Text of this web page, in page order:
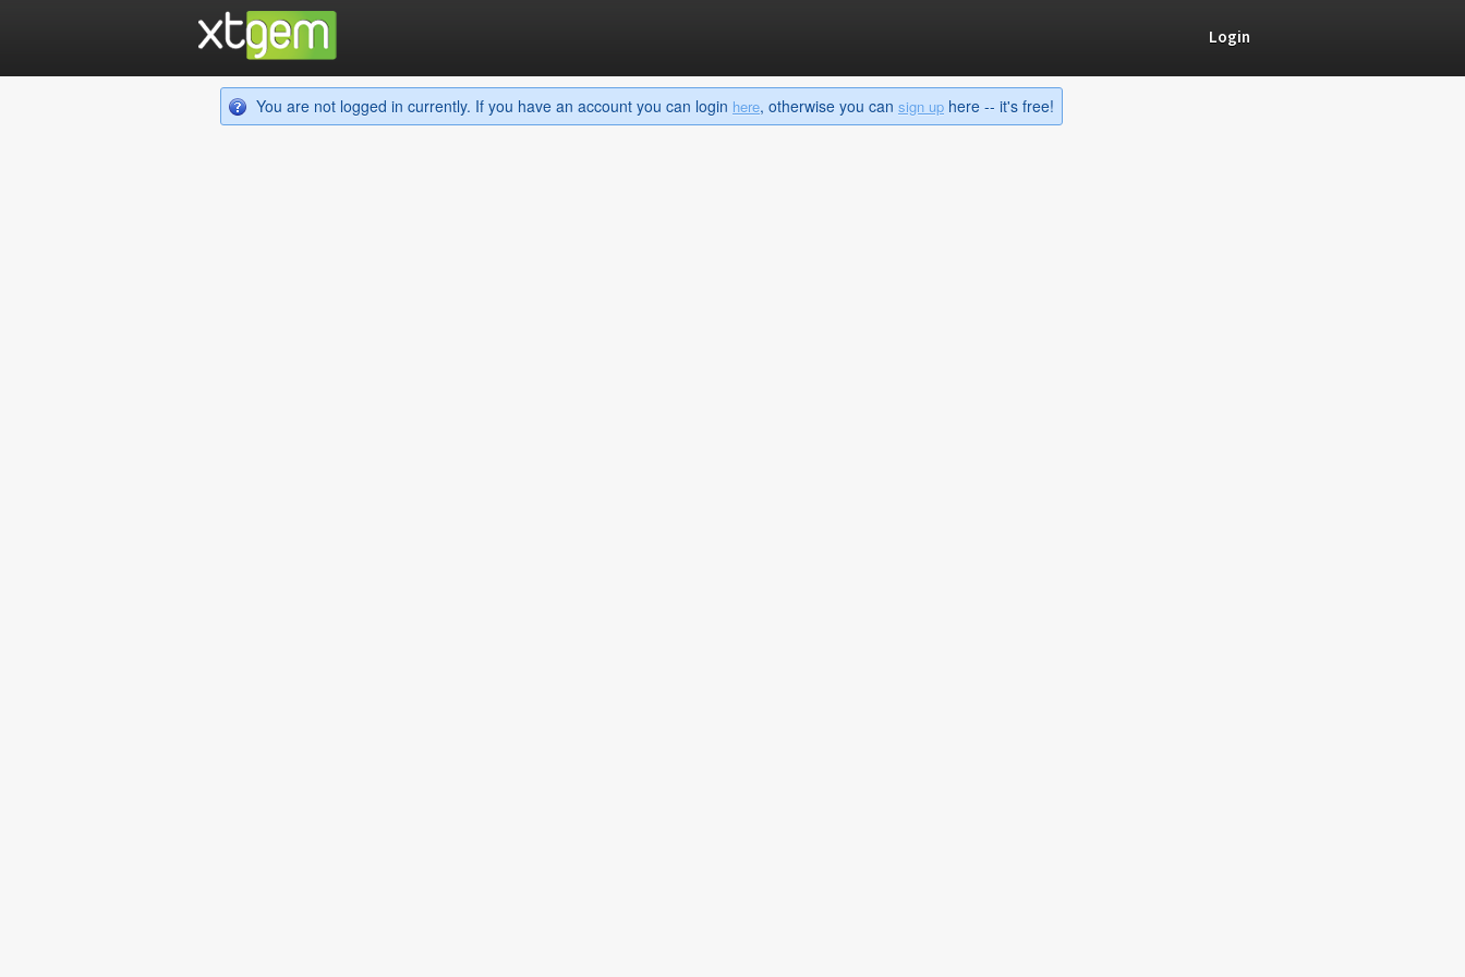
Login
You are not logged in currently. If you have an account you can login here, otherwise you can sign up here -- it's free!